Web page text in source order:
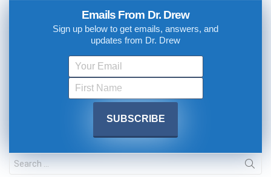
Emails From Dr. Drew
Sign up below to get emails, answers, and
updates from Dr. Drew